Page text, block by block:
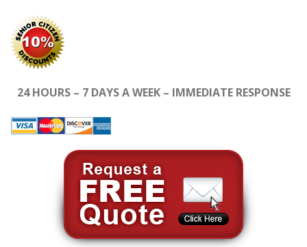
24 HOURS – 7 DAYS A WEEK – IMMEDIATE RESPONSE